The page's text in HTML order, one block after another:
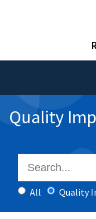
Quality
All Quality